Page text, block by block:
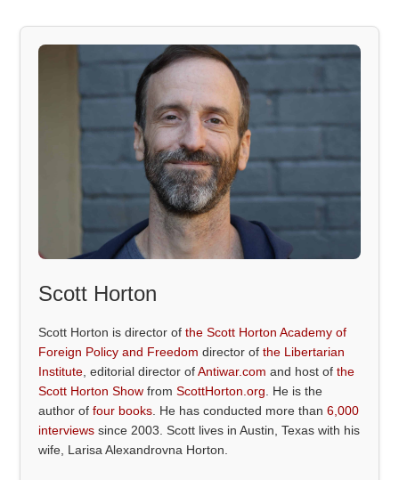
Scott Horton
Scott Horton is director ofthe Scott Horton Academy of
Foreign Policy and Freedom director ofthe Libertarian
Institute , editorial director ofAntiwar.com and host ofthe
Scott Horton Show fromScottHorton.org . He is the
author offour books . He has conducted more than6,000
interviews since 2003. Scott lives in Austin, Texas with his
wife, Larisa Alexandrovna Horton.